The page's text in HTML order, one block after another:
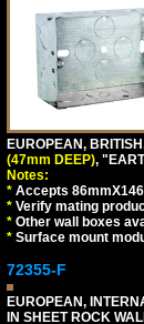
EUROPEAN,
(47mm DEEP),
Notes:
* Accepts
* Verify mating
* Other wall boxes
* Surface mount
72355-F
EUROPEAN,
IN SHEET ROCK